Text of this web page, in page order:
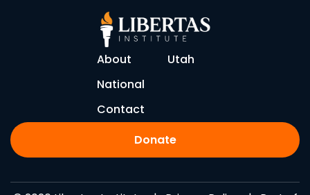
About
Utah
National
Contact
Donate